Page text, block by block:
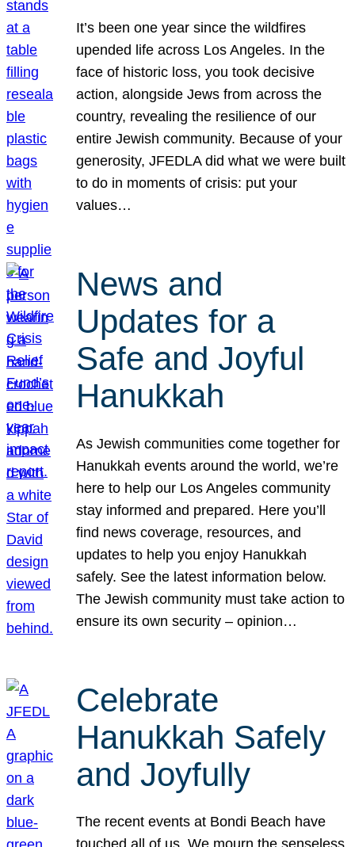
It’s been one year since the wildfires
upended life across Los Angeles. In the
face of historic loss, you took decisive
action, alongside Jews from across the
country, revealing the resilience of our
entire Jewish community. Because of your
generosity, JFEDLA did what we were built
to do in moments of crisis: put your
values…
News and
Updates for a
Safe and Joyful
Hanukkah
As Jewish communities come together for
Hanukkah events around the world, we’re
here to help our Los Angeles community
stay informed and prepared. Here you’ll
find news coverage, resources, and
updates to help you enjoy Hanukkah
safely. See the latest information below.
The Jewish community must take action to
ensure its own security – opinion…
Celebrate
Hanukkah Safely
and Joyfully
The recent events at Bondi Beach have